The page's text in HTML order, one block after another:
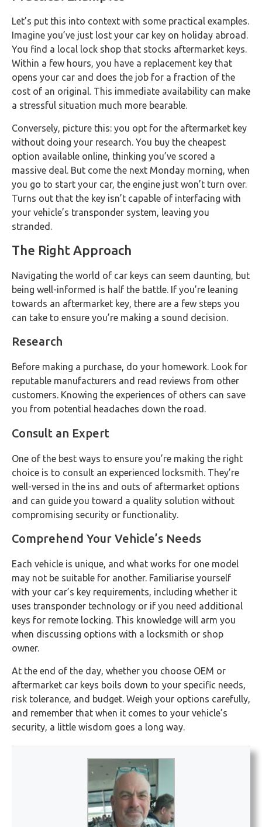
Let’s put this into context with some practical examples.
Imagine you’ve just lost your car key on holiday abroad.
You find a local lock shop that stocks aftermarket keys.
Within a few hours, you have a replacement key that
opens your car and does the job for a fraction of the
cost of an original. This immediate availability can make
a stressful situation much more bearable.
Conversely, picture this: you opt for the aftermarket key
without doing your research. You buy the cheapest
option available online, thinking you’ve scored a
massive deal. But come the next Monday morning, when
you go to start your car, the engine just won’t turn over.
Turns out that the key isn’t capable of interfacing with
your vehicle’s transponder system, leaving you
stranded.
The Right Approach
Navigating the world of car keys can seem daunting, but
being well-informed is half the battle. If you’re leaning
towards an aftermarket key, there are a few steps you
can take to ensure you’re making a sound decision.
Research
Before making a purchase, do your homework. Look for
reputable manufacturers and read reviews from other
customers. Knowing the experiences of others can save
you from potential headaches down the road.
Consult an Expert
One of the best ways to ensure you’re making the right
choice is to consult an experienced locksmith. They’re
well-versed in the ins and outs of aftermarket options
and can guide you toward a quality solution without
compromising security or functionality.
Comprehend Your Vehicle’s Needs
Each vehicle is unique, and what works for one model
may not be suitable for another. Familiarise yourself
with your car’s key requirements, including whether it
uses transponder technology or if you need additional
keys for remote locking. This knowledge will arm you
when discussing options with a locksmith or shop
owner.
At the end of the day, whether you choose OEM or
aftermarket car keys boils down to your specific needs,
risk tolerance, and budget. Weigh your options carefully,
and remember that when it comes to your vehicle’s
security, a little wisdom goes a long way.